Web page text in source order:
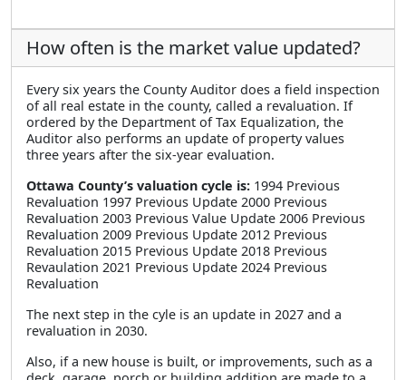
How often is the market value updated?
Every six years the County Auditor does a field inspection
of all real estate in the county, called a revaluation. If
ordered by the Department of Tax Equalization, the
Auditor also performs an update of property values
three years after the six-year evaluation.
Ottawa County’s valuation cycle is: 1994 Previous
Revaluation 1997 Previous Update 2000 Previous
Revaluation 2003 Previous Value Update 2006 Previous
Revaluation 2009 Previous Update 2012 Previous
Revaluation 2015 Previous Update 2018 Previous
Revaulation 2021 Previous Update 2024 Previous
Revaluation
The next step in the cyle is an update in 2027 and a
revaluation in 2030.
Also, if a new house is built, or improvements, such as a